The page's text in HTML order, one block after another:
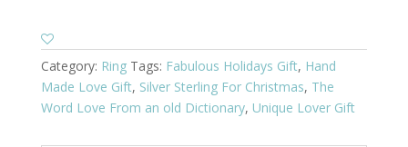
Lovers
Gift
quantity
Category: Ring Tags: Fabulous Holidays Gift, Hand
Made Love Gift, Silver Sterling For Christmas, The
Word Love From an old Dictionary, Unique Lover Gift